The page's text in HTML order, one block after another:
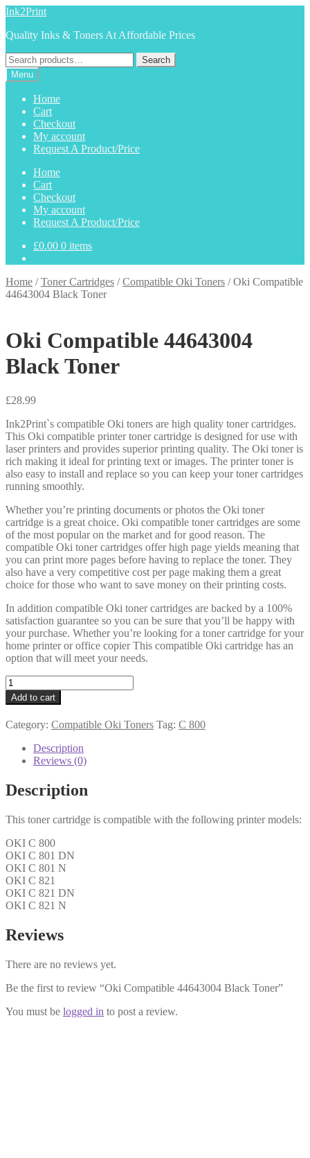
Skip
navigation
Skip
content
Ink2Print
Quality Inks & Toners At Affordable Prices
Search
for:
Search
Menu
Home
Cart
Checkout
My account
Request A Product/Price
Home
Cart
Checkout
My account
Request A Product/Price
£0.00 0 items
Home /Toner Cartridges /Compatible Oki Toners /Oki Compatible
44643004 Black Toner
Oki Compatible 44643004
Black Toner
£28.99
Ink2Print`s compatible Oki toners are high quality toner cartridges.
This Oki compatible printer toner cartridge is designed for use with
laser printers and provides superior printing quality. The Oki toner is
rich making it ideal for printing text or images. The printer toner is
also easy to install and replace so you can keep your toner cartridges
running smoothly.
Whether you’re printing documents or photos the Oki toner
cartridge is a great choice. Oki compatible toner cartridges are some
of the most popular on the market and for good reason. The
compatible Oki toner cartridges offer high page yields meaning that
you can print more pages before having to replace the toner. They
also have a very competitive cost per page making them a great
choice for those who want to save money on their printing costs.
In addition compatible Oki toner cartridges are backed by a 100%
satisfaction guarantee so you can be sure that you’ll be happy with
your purchase. Whether you’re looking for a toner cartridge for your
home printer or office copier This compatible Oki cartridge has an
option that will meet your needs.
Oki
Compatible
44643004
Black
Toner
quantity
Add to cart
Category: Compatible Oki Toners Tag: C 800
Description
Reviews (0)
Description
This toner cartridge is compatible with the following printer models:
OKI C 800
OKI C 801 DN
OKI C 801 N
OKI C 821
OKI C 821 DN
OKI C 821 N
Reviews
There are no reviews yet.
Be the first to review “Oki Compatible 44643004 Black Toner”
You must be logged in to post a review.